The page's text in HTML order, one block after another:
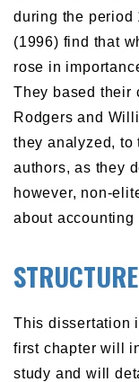
during the period
(1996) find that
rose in
They based their
Rodgers and
they analyzed, to
authors, as they
however, non-
about accounting
This dissertation
first chapter will
study and will